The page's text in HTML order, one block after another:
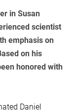
in Susan
scientist
emphasis on
on his
honored with
Daniel